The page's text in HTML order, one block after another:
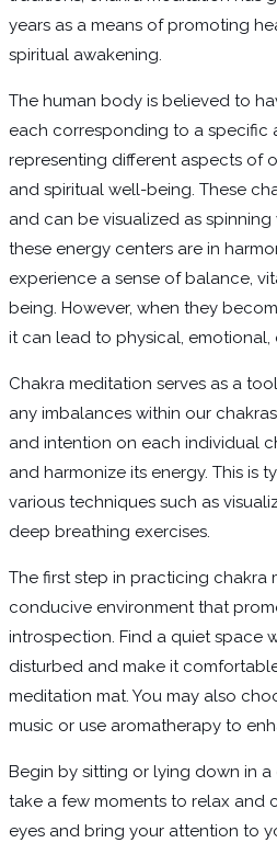
years as a means of promoting
spiritual awakening.
The human body is believed to
each corresponding to a specific
representing different aspects of
and spiritual well-being. These
and can be visualized as
these energy centers are in
experience a sense of balance,
being. However, when they
it can lead to physical, emotional,
Chakra meditation serves as a
any imbalances within our
and intention on each individual
and harmonize its energy. This is
various techniques such as
deep breathing exercises.
The first step in practicing chakra
conducive environment that
introspection. Find a quiet space
disturbed and make it
meditation mat. You may also
music or use aromatherapy to
Begin by sitting or lying down in
take a few moments to relax and
eyes and bring your attention to